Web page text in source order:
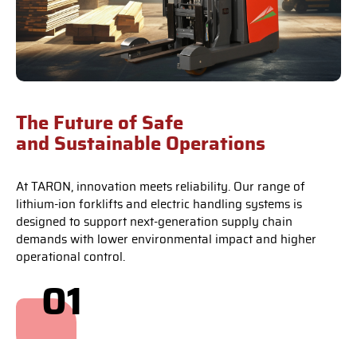
The Future of Safe
and Sustainable Operations
At TARON, innovation meets reliability. Our range of
lithium-ion forklifts and electric handling systems is
designed to support next-generation supply chain
demands with lower environmental impact and higher
operational control.
01